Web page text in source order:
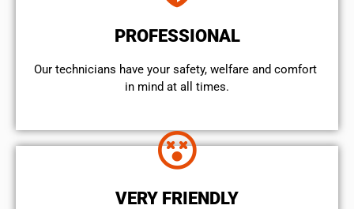
PROFESSIONAL
Our technicians have your safety, welfare and comfort ​
in mind at all times.
VERY FRIENDLY